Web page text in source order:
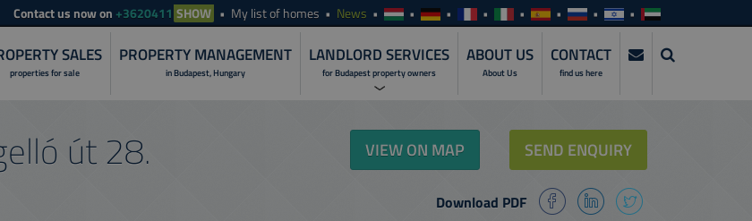
Contactus now on +3620411 SHOW My list of homes News
SALES
properties for sale
PROPERTY MANAGEMENT
in Budapest, Hungary
LANDLORD SERVICES
for Budapest property owners
LANDLORD SERVICES
PROPERTY INVESTMENTS
ABOUT US
About Us
CONTACT
find us here
út 28. VIEW ON MAP SEND ENQUIRY
Download PDF